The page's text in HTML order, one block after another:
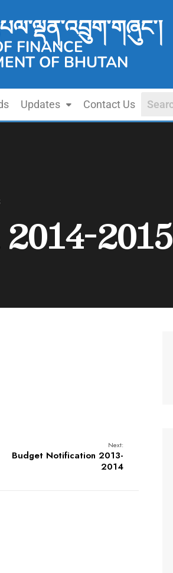
FINANCE
OF BHUTAN
Updates Contact Us
2015
Next:
Budget Notification 2013-
2014